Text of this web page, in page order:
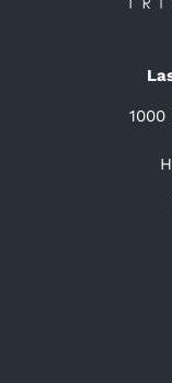
1000